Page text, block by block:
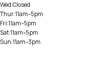
Wed:Closed
Thur:11am–5pm
Fri:11am–5pm
Sat:11am–5pm
Sun:11am–3pm